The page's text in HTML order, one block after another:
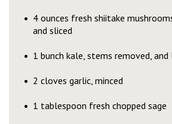
4 ounces fresh shiitake
and sliced
1 bunch kale, stems removed, and
2 cloves garlic, minced
1 tablespoon fresh chopped sage